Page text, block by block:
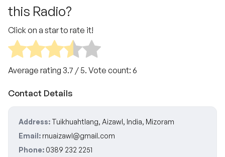
this Radio?
Click on a star to rate it!
Average rating 3.7 / 5. Vote count: 6
Contact Details
Address: Tuikhuahtlang, Aizawl, India, Mizoram
Email: rnuaizawl@gmail.com
Phone: 0389 232 2251